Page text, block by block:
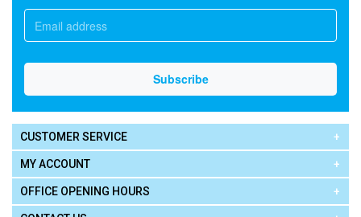
CUSTOMER SERVICE
MY ACCOUNT
OFFICE OPENING HOURS